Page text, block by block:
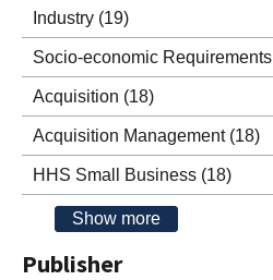
Industry (19)
Socio-economic Requirements
Acquisition (18)
Acquisition Management (18)
HHS Small Business (18)
Show more
Publisher